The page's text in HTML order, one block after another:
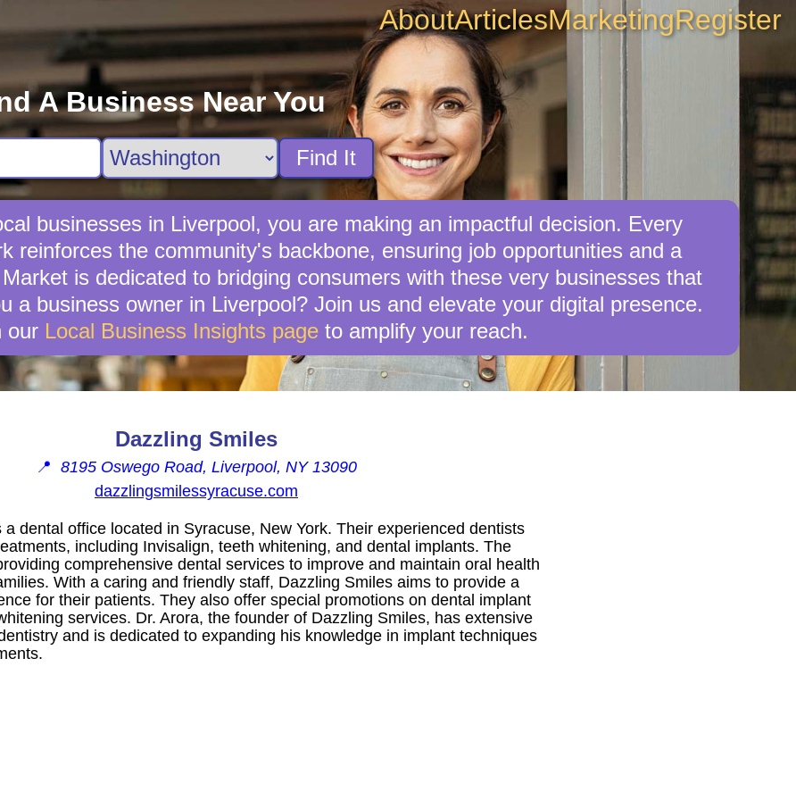
AboutArticlesMarketingRegister
A Business Near You
Find It
businesses in Liverpool, you are making an impactful decision. Every
reinforces the community's backbone, ensuring job opportunities and a
is dedicated to bridging consumers with these very businesses that
a business owner in Liverpool? Join us and elevate your digital presence.
our Local Business Insights page to amplify your reach.
Dazzling Smiles
📍 8195 Oswego Road, Liverpool, NY 13090
dazzlingsmilessyracuse.com
a dental office located in Syracuse, New York. Their experienced dentists
including Invisalign, teeth whitening, and dental implants. The
comprehensive dental services to improve and maintain oral health
With a caring and friendly staff, Dazzling Smiles aims to provide a
for their patients. They also offer special promotions on dental implant
services. Dr. Arora, the founder of Dazzling Smiles, has extensive
and is dedicated to expanding his knowledge in implant techniques